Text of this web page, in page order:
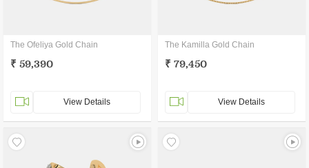
The Ofeliya Gold Chain
₹ 59,390
View Details
The Kamilla Gold Chain
₹ 79,450
View Details